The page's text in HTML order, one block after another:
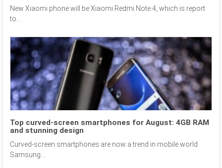
New Xiaomi phone will be Xiaomi Redmi Note 4, which is report
to...
Top curved-screen smartphones for August: 4GB RAM
and stunning design
Curved-screen smartphones are now a trend in mobile world
Samsung...